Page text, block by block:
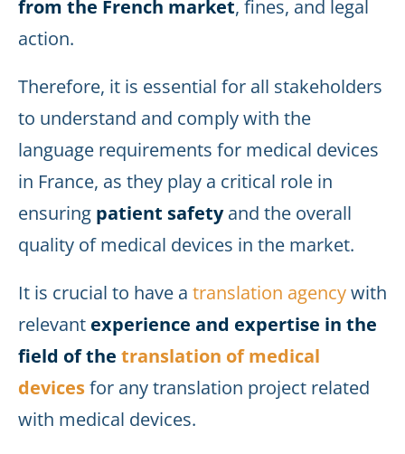
from the French market, fines, and legal
action.
Therefore, it is essential for all stakeholders
to understand and comply with the
language requirements for medical devices
in France, as they play a critical role in
ensuring patient safetyand the overall
quality of medical devices in the market.
It is crucial to have a translation agencywith
relevant experience and expertise in the
field of the translation of medical
devicesfor any translation project related
with medical devices.